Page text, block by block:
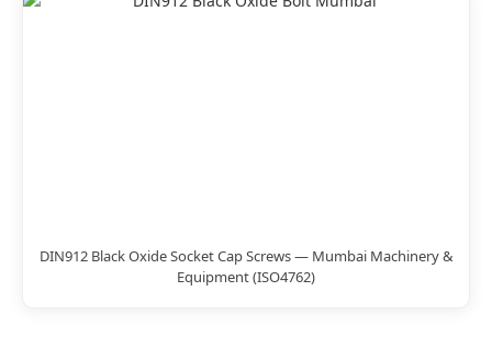
DIN912 Black Oxide Socket Cap Screws — Mumbai Machinery &
Equipment (ISO4762)